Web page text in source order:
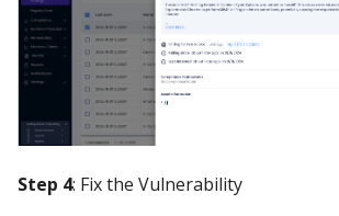
Step 4: Fix the Vulnerability